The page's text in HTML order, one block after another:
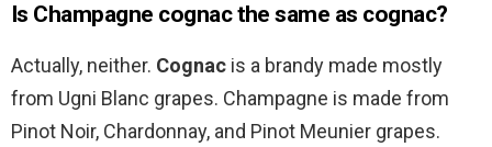
Is Champagne cognac the same as cognac?
Actually, neither. Cognac is a brandy made mostly
from Ugni Blanc grapes. Champagne is made from
Pinot Noir, Chardonnay, and Pinot Meunier grapes.